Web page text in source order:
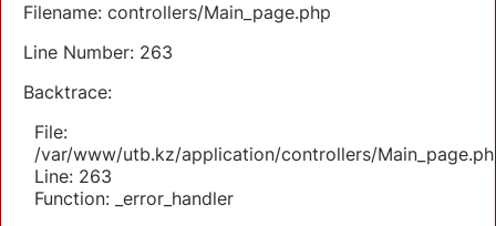
Filename: controllers/Main_page.php
Line Number: 263
Backtrace:
File:
/var/www/utb.kz/application/controllers/
Line: 263
Function: _error_handler